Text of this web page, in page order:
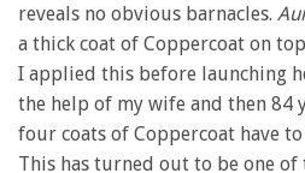
reveals no obvious barnacles.
a thick coat of Coppercoat on
I applied this before launching
the help of my wife and then 84
four coats of Coppercoat have
This has turned out to be one of